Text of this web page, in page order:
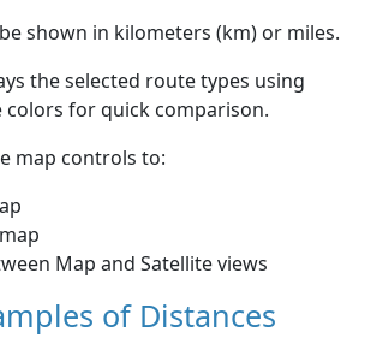
shown in kilometers (km) or miles.
the selected route types using
for quick comparison.
map controls to:
Map and Satellite views
of Distances